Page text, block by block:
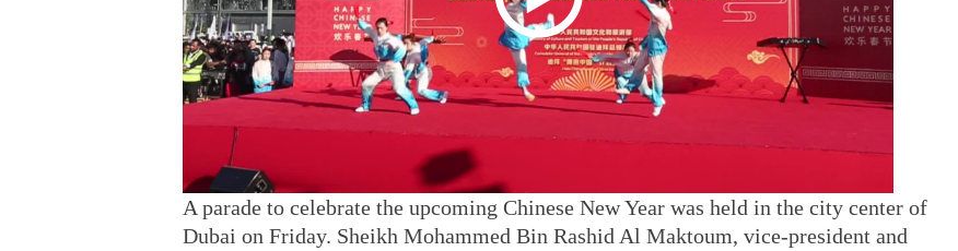
A parade to celebrate the upcoming Chinese New Year was held in the city center of
Dubai on Friday. Sheikh Mohammed Bin Rashid Al Maktoum, vice-president and